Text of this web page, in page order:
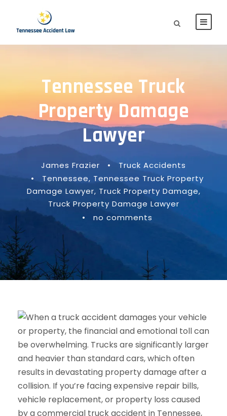
Tennessee Truck
Property Damage
Lawyer
James Frazier •
Truck Accidents
•
Tennessee, Tennessee Truck Property
Damage Lawyer, Truck Property Damage,
Truck Property Damage Lawyer
•
no comments